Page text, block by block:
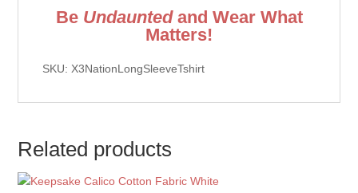
Be Undauntedand Wear What
Matters!
SKU: X3NationLongSleeveTshirt
Related products